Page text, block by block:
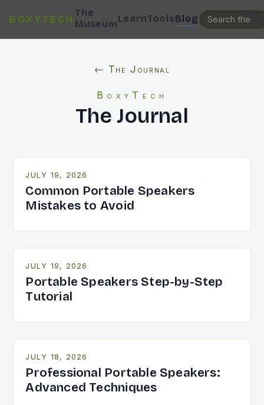
BOXYTECH
The
MuseumLearnToolsBlog
← The Journal
BoxyTech
The Journal
JULY 19, 2026
Common Portable Speakers
Mistakes to Avoid
JULY 19, 2026
Portable Speakers Step-by-Step
Tutorial
JULY 18, 2026
Professional Portable Speakers:
Advanced Techniques